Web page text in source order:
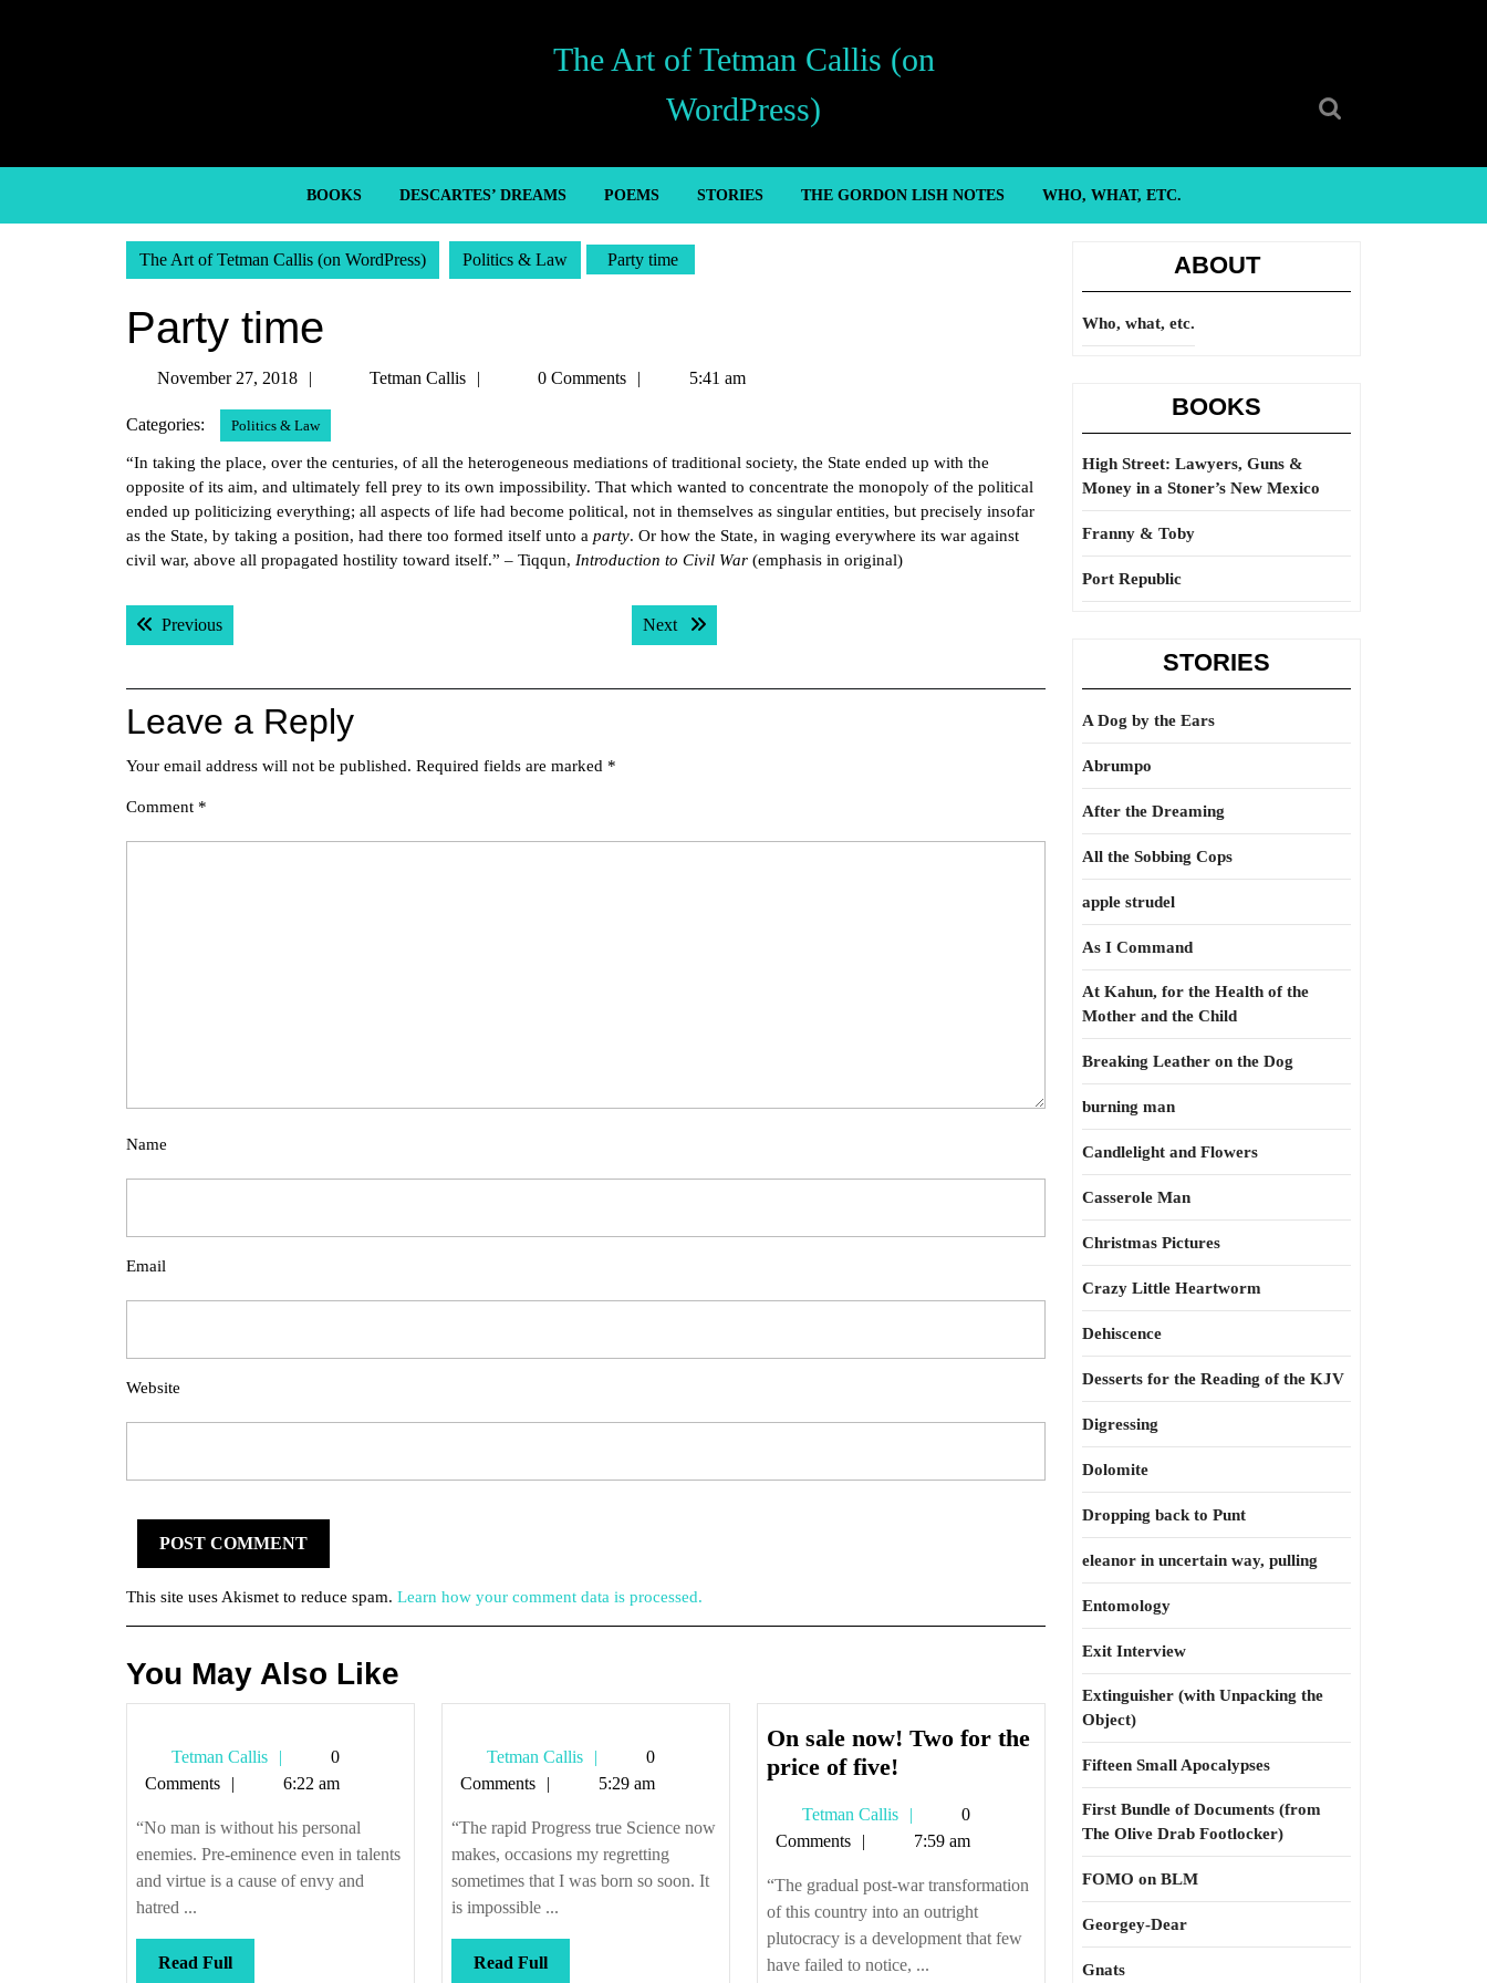
The Art of Tetman Callis (on
WordPress)
BOOKS DESCARTES’ DREAMS POEMS STORIES THE GORDON LISH NOTES WHO, WHAT, ETC.
The Art of Tetman Callis (on WordPress) Politics & Law Party time
Party time
November 27, 2018
NovemberTetman Callis
Tetman0 Comments 5:41 am
Categories: Politics & Law
“In taking the place, over the centuries, of all the heterogeneous mediations of traditional society, the State ended up with the
opposite of its aim, and ultimately fell prey to its own impossibility. That which wanted to concentrate the monopoly of the political
ended up politicizing everything; all aspects of life had become political, not in themselves as singular entities, but precisely insofar
as the State, by taking a position, had there too formed itself unto a party. Or how the State, in waging everywhere its war against
civil war, above all propagated hostility toward itself.” – Tiqqun, Introduction to Civil War (emphasis in original)
Post
navigation
PreviousPrevious post: Next Next post:
Leave a Reply
Your email address will not be published. Required fields are marked *
Comment *
Name
Email
Website
This site uses Akismet to reduce spam. Learn how your comment data is processed.
You May Also Like
Tetman Callis
Tetman
Callis
0
Comments
6:22 am
“No man is without his personal
enemies. Pre-eminence even in talents
and virtue is a cause of envy and
hatred ...
Read FullRead
Tetman Callis
Tetman
Callis
0
Comments
5:29 am
“The rapid Progress true Science now
makes, occasions my regretting
sometimes that I was born so soon. It
is impossible ...
Read FullRead
On sale now! Two for the
price of five!On
now!
Two
for
the
price
of
Tetman Callis
Tetman
Callis
0
Comments
7:59 am
“The gradual post-war transformation
of this country into an outright
plutocracy is a development that few
have failed to notice, ...
ABOUT
Who, what, etc.
BOOKS
High Street: Lawyers, Guns &
Money in a Stoner’s New Mexico
Franny & Toby
Port Republic
STORIES
A Dog by the Ears
Abrumpo
After the Dreaming
All the Sobbing Cops
apple strudel
As I Command
At Kahun, for the Health of the
Mother and the Child
Breaking Leather on the Dog
burning man
Candlelight and Flowers
Casserole Man
Christmas Pictures
Crazy Little Heartworm
Dehiscence
Desserts for the Reading of the KJV
Digressing
Dolomite
Dropping back to Punt
eleanor in uncertain way, pulling
Entomology
Exit Interview
Extinguisher (with Unpacking the
Object)
Fifteen Small Apocalypses
First Bundle of Documents (from
The Olive Drab Footlocker)
FOMO on BLM
Georgey-Dear
Gnats